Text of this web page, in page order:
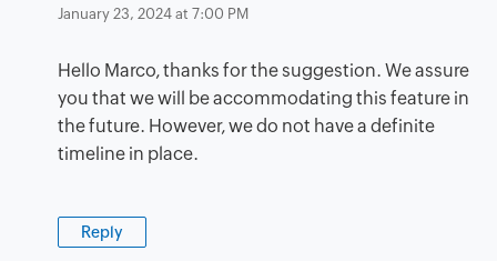
January 23, 2024 at 7:00 PM
Hello Marco, thanks for the suggestion. We assure
you that we will be accommodating this feature in
the future. However, we do not have a definite
timeline in place.
Reply